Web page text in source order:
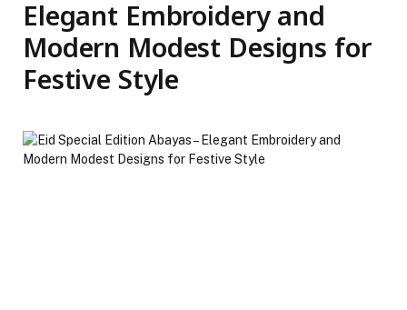
Elegant Embroidery and
Modern Modest Designs for
Festive Style